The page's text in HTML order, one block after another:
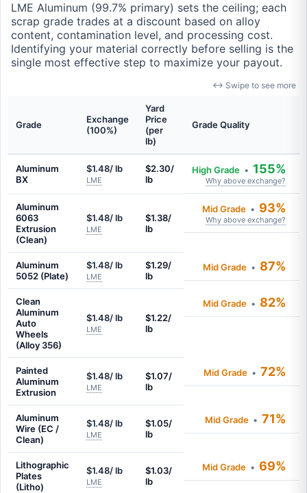
LME Aluminum (99.7% primary) sets the ceiling; each
scrap grade trades at a discount based on alloy
content, contamination level, and processing cost.
Identifying your material correctly before selling is the
single most effective step to maximize your payout.
↔ Swipe to see more
Grade
Exchange
(100%)
Yard
Price
(per
lb)
Grade Quality
Aluminum
BX
$1.48/ lb
LME
$2.30/
lb
High Grade • 155%
Why above exchange?
Aluminum
6063
Extrusion
(Clean)
$1.48/ lb
LME
$1.38/
lb
Mid Grade • 93%
Why above exchange?
Aluminum
5052 (Plate)
$1.48/ lb
LME
$1.29/
lb
Mid Grade • 87%
Clean
Aluminum
Auto
Wheels
(Alloy 356)
$1.48/ lb
LME
$1.22/
lb
Mid Grade • 82%
Painted
Aluminum
Extrusion
$1.48/ lb
LME
$1.07/
lb
Mid Grade • 72%
Aluminum
Wire (EC /
Clean)
$1.48/ lb
LME
$1.05/
lb
Mid Grade • 71%
Lithographic
Plates
(Litho)
$1.48/ lb
LME
$1.03/
lb
Mid Grade • 69%